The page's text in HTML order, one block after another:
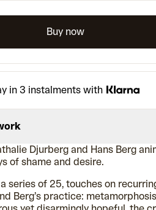
Buy now
in 3 instalments with
Djurberg and Hans Berg
of shame and desire.
a series of 25, touches on
Berg’s practice: